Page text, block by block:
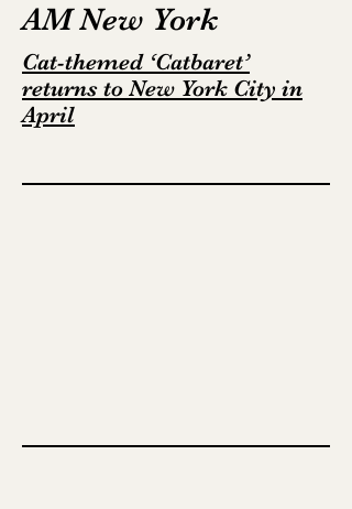
AM New York
Cat-themed ‘Catbaret’
returns to New York City in
April